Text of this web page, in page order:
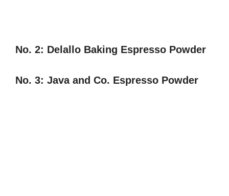
No. 2: Delallo Baking Espresso Powder
No. 3: Java and Co. Espresso Powder